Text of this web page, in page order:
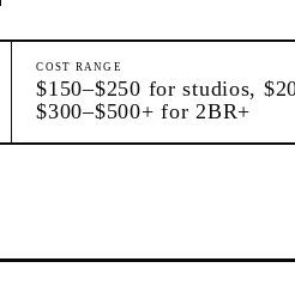
COST RANGE
$150–$250 for studios,
$300–$500+ for 2BR+